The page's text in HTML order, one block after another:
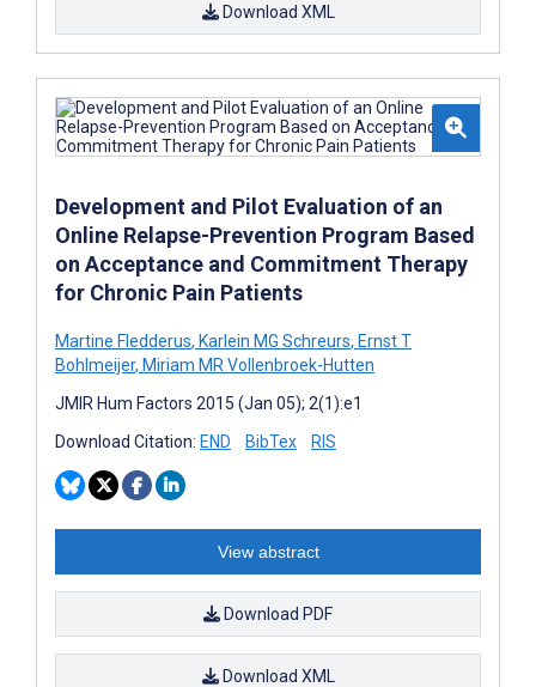
Download XML
Development and Pilot Evaluation of an
Online Relapse-Prevention Program Based
on Acceptance and Commitment Therapy
for Chronic Pain Patients
Martine Fledderus, Karlein MG Schreurs, Ernst T
Bohlmeijer, Miriam MR Vollenbroek-Hutten
JMIR Hum Factors 2015 (Jan 05); 2(1):e1
Download Citation: END BibTex RIS
View abstract
Download PDF
Download XML